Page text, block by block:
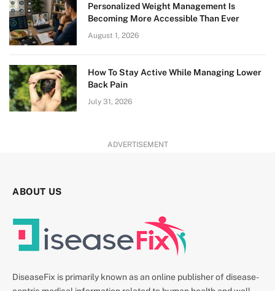
Personalized Weight Management Is
Becoming More Accessible Than Ever
August 1, 2026
How To Stay Active While Managing Lower
Back Pain
July 31, 2026
ADVERTISEMENT
ABOUT US
DiseaseFix is primarily known as an online publisher of disease-